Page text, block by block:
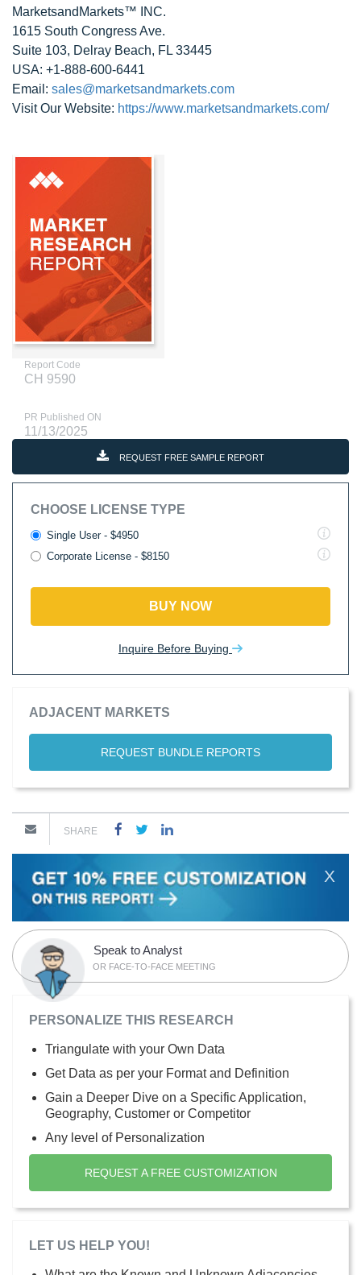
MarketsandMarkets™ INC.
1615 South Congress Ave.
Suite 103, Delray Beach, FL 33445
USA: +1-888-600-6441
Email: sales@marketsandmarkets.com
Visit Our Website: https://www.marketsandmarkets.com/
Report Code
CH 9590
PR Published ON
11/13/2025
REQUEST FREE SAMPLE REPORT
CHOOSE LICENSE TYPE
Single User - $4950
Corporate License - $8150
BUY NOW
Inquire Before Buying
ADJACENT MARKETS
REQUEST BUNDLE REPORTS
SHARE
X
Speak to Analyst
OR FACE-TO-FACE MEETING
PERSONALIZE THIS RESEARCH
Triangulate with your Own Data
Get Data as per your Format and Definition
Gain a Deeper Dive on a Specific Application,
Geography, Customer or Competitor
Any level of Personalization
REQUEST A FREE CUSTOMIZATION
LET US HELP YOU!